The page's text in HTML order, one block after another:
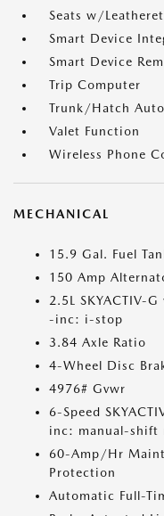
Seats w/
Smart Device
Smart Device
Trip Computer
Trunk/Hatch
Valet Function
Wireless Phone
MECHANICAL
15.9 Gal. Fuel
150 Amp
2.5L SKYACTIV-
-inc: i-stop
3.84 Axle Ratio
4-Wheel Disc
4976# Gvwr
6-Speed
inc: manual-shift
60-Amp/Hr
Protection
Automatic Full-